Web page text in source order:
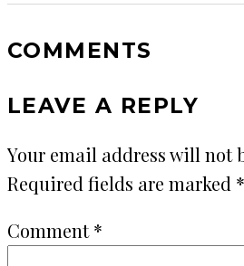
COMMENTS
LEAVE A REPLY
Your email address will not
Required fields are marked *
Comment*